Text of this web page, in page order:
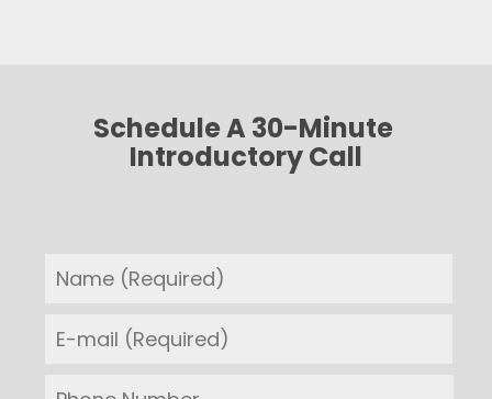
Schedule A 30-Minute
Introductory Call